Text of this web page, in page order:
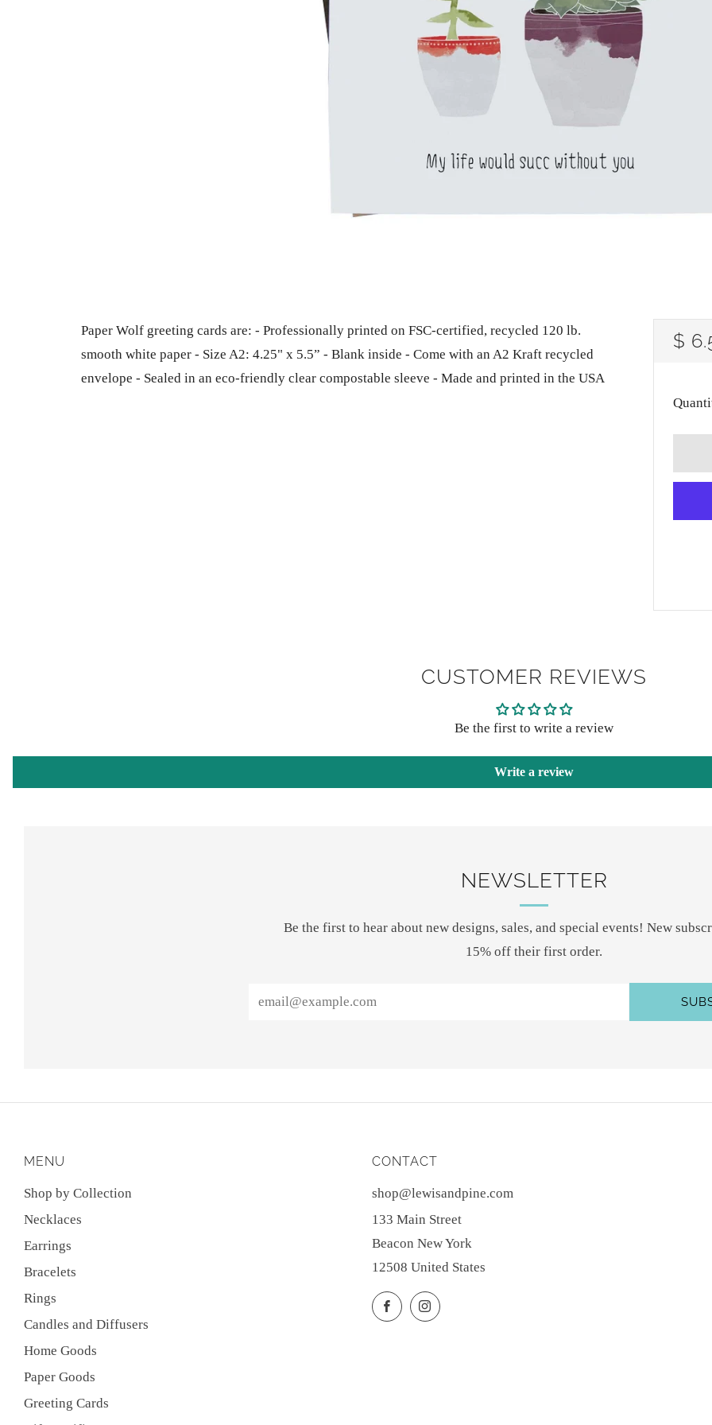
$
Paper Wolf greeting cards are: - Professionally printed on FSC-certified, recycled 120 lb.
smooth white paper - Size A2: 4.25" x 5.5” - Blank inside - Come with an A2 Kraft recycled
envelope - Sealed in an eco-friendly clear compostable sleeve - Made and printed in the USA
CUSTOMER REVIEWS
Be the first to write a review
Write a review
NEWSLETTER
Be the first to hear about new designs, sales, and special events! New
15% off their first order.
MENU
Shop by Collection
Necklaces
Earrings
Bracelets
Rings
Candles and Diffusers
Home Goods
Paper Goods
Greeting Cards
CONTACT
shop@lewisandpine.com
133 Main Street
Beacon New York
12508 United States
FacebookInstagram